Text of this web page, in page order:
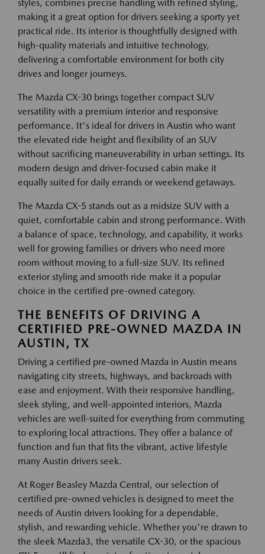
styles, combines precise handling with refined styling,
making it a great option for drivers seeking a sporty yet
practical ride. Its interior is thoughtfully designed with
high-quality materials and intuitive technology,
delivering a comfortable environment for both city
drives and longer journeys.
The Mazda CX-30 brings together compact SUV
versatility with a premium interior and responsive
performance. It's ideal for drivers in Austin who want
the elevated ride height and flexibility of an SUV
without sacrificing maneuverability in urban settings. Its
modern design and driver-focused cabin make it
equally suited for daily errands or weekend getaways.
The Mazda CX-5 stands out as a midsize SUV with a
quiet, comfortable cabin and strong performance. With
a balance of space, technology, and capability, it works
well for growing families or drivers who need more
room without moving to a full-size SUV. Its refined
exterior styling and smooth ride make it a popular
choice in the certified pre-owned category.
THE BENEFITS OF DRIVING A
CERTIFIED PRE-OWNED MAZDA IN
AUSTIN, TX
Driving a certified pre-owned Mazda in Austin means
navigating city streets, highways, and backroads with
ease and enjoyment. With their responsive handling,
sleek styling, and well-appointed interiors, Mazda
vehicles are well-suited for everything from commuting
to exploring local attractions. They offer a balance of
function and fun that fits the vibrant, active lifestyle
many Austin drivers seek.
At Roger Beasley Mazda Central, our selection of
certified pre-owned vehicles is designed to meet the
needs of Austin drivers looking for a dependable,
stylish, and rewarding vehicle. Whether you're drawn to
the sleek Mazda3, the versatile CX-30, or the spacious